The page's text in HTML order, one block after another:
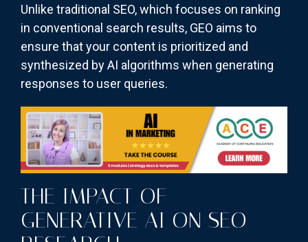
Unlike traditional SEO, which focuses on ranking
in conventional search results, GEO aims to
ensure that your content is prioritized and
synthesized by AI algorithms when generating
responses to user queries.
THE IMPACT OF
GENERATIVE AI ON SEO